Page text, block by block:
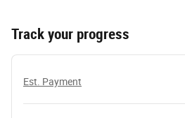
Track your progress
Est. Payment